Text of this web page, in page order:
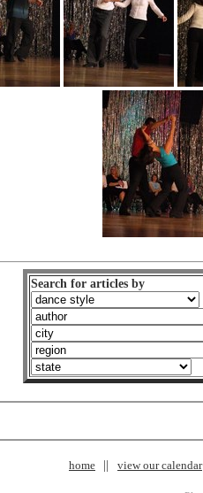
Search for articles by
home view our calendar